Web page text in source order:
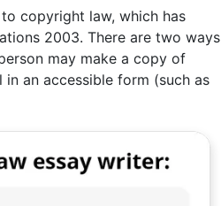
copyright law, which has
2003. There are two ways
may make a copy of
an accessible form (such as